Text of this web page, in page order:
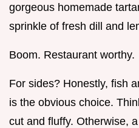
gorgeous homemade
sprinkle of fresh dill and
Boom. Restaurant worthy.
For sides? Honestly, fish
is the obvious choice.
cut and fluffy. Otherwise,